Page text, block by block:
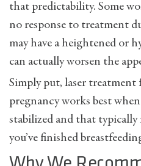
that predictability. Some
no response to treatment
may have a heightened or
can actually worsen the
Simply put, laser treatment
pregnancy works best
stabilized and that
you’ve finished